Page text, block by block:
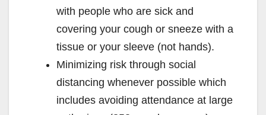
with people who are sick and
covering your cough or sneeze with a
tissue or your sleeve (not hands).
Minimizing risk through social
distancing whenever possible which
includes avoiding attendance at large